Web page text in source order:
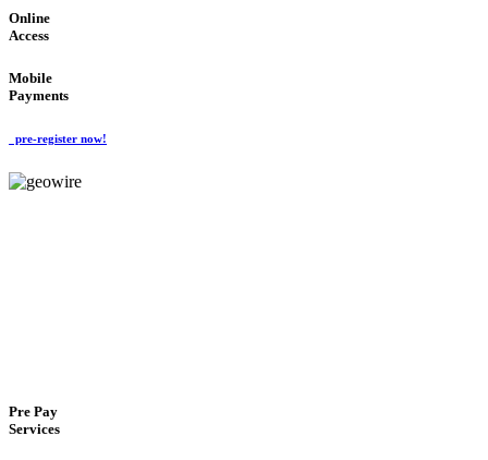
Online
Access
Mobile
Payments
pre-register now!
Pre Pay
Services